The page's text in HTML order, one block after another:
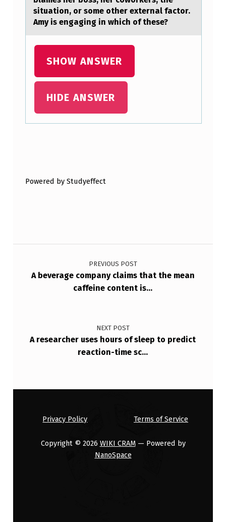
H
O
H
situation, or some other external factor.
Amy is engaging in which of these?
SHOW ANSWER
HIDE ANSWER
Powered by Studyeffect
Post navigation
PREVIOUS POST
A beverage company claims that the mean
caffeine content is…
NEXT POST
A researcher uses hours of sleep to predict
reaction-time sc…
Privacy Policy Terms of Service
Copyright © 2026 WIKI CRAM— Powered by
NanoSpace